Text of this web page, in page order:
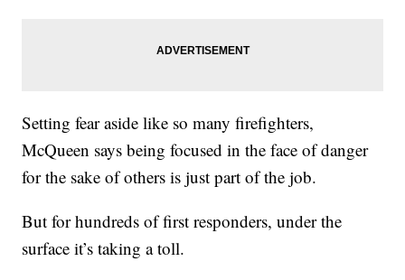
Setting fear aside like so many firefighters,
McQueen says being focused in the face of danger
for the sake of others is just part of the job.
But for hundreds of first responders, under the
surface it’s taking a toll.